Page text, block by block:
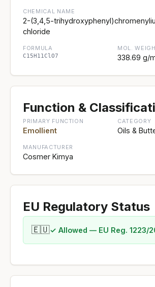
CHEMICAL NAME
2-(3,4,5-
chloride
FORMULA
C15H11ClO7
MOL.
338.69 g/
Function &
PRIMARY FUNCTION
Emollient
CATEGORY
Oils &
MANUFACTURER
Cosmer Kimya
EU Regulatory Status
🇪🇺✓ Allowed — EU Reg. 1223/